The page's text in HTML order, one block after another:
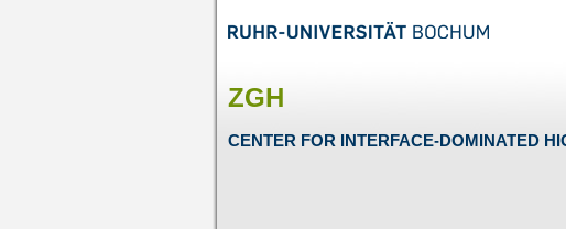
ZGH
CENTER FOR INTERFACE-DOMINATED